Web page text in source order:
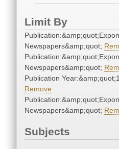
Limit By
Newspapers&amp;quot;
Newspapers&amp;quot;
Publication
Remove
Newspapers&amp;quot;
Subjects